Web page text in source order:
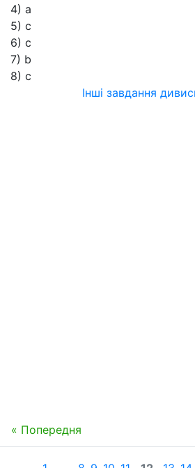
4) a
5) c
6) c
7) b
8) c
Інші завдання
« Попередня